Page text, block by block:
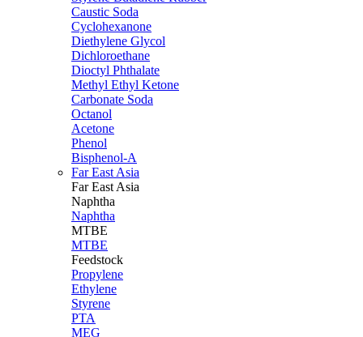
Caustic Soda
Cyclohexanone
Diethylene Glycol
Dichloroethane
Dioctyl Phthalate
Methyl Ethyl Ketone
Carbonate Soda
Octanol
Acetone
Phenol
Bisphenol-A
Far East Asia
Far East Asia
Naphtha
Naphtha
MTBE
MTBE
Feedstock
Propylene
Ethylene
Styrene
PTA
MEG